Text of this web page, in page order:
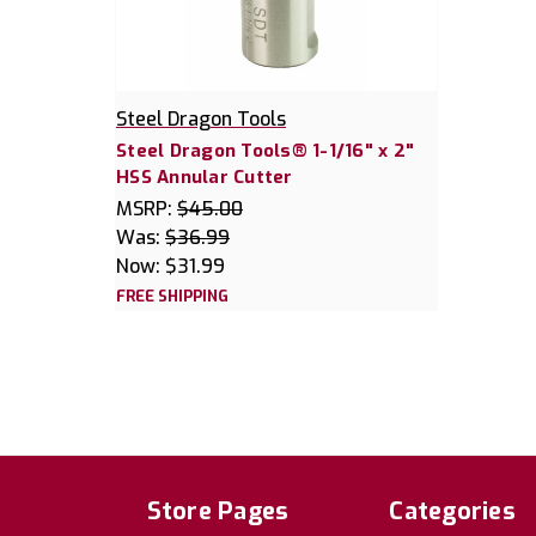
Steel Dragon Tools
Steel Dragon Tools® 1-1/16" x 2"
HSS Annular Cutter
MSRP: $45.00
Was: $36.99
Now: $31.99
FREE SHIPPING
Store Pages Categories